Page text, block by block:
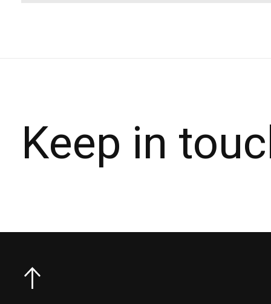
Keep in